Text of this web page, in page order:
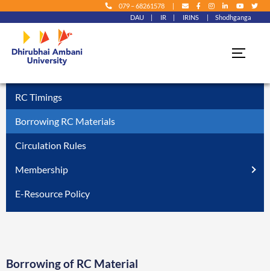
Skip to
content
079 – 68261578 |
DAU | IR | IRINS | Shodhganga
Home» Using RC » Borrowing RC Materials
RC Timings
Borrowing RC Materials
Circulation Rules
Membership
E-Resource Policy
Borrowing of RC Material